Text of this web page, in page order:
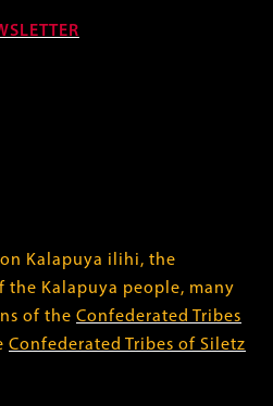
Kalapuya ilihi, the
Kalapuya people, many
of the Confederated Tribes
Confederated Tribes of Siletz